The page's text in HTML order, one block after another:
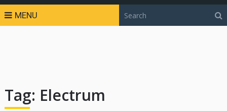
MENU
Tag: Electrum